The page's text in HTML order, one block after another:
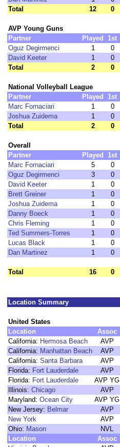
Total
12 0
AVP Young Guns
Partner
Played 1st
Oguz Degirmenci
1 0
David Keeter
1 0
Total
2 0
National Volleyball League
Partner
Played 1st
Marc Fornaciari
1 0
Joshua Zuidema
1 0
Total
2 0
Overall
Partner
Played 1st
Marc Fornaciari
5 0
Oguz Degirmenci
3 0
David Keeter
1 0
Brett Greiner
1 0
Joshua Zuidema
1 0
Danny Boeck
1 0
Chris Fleming
1 0
Ted Summers-Torres
1 0
Lucas Black
1 0
Dan Martinez
1 0
Total 16 0
Location Summary
United States
Location
Assoc
California: Hermosa Beach AVP
California: Manhattan Beach AVP
California: Santa Barbara AVP
Florida: Fort Lauderdale AVP
Florida: Fort Lauderdale AVP YG
Illinois: Chicago AVP
Maryland: Ocean City AVP YG
New Jersey: Belmar AVP
New York
AVP
Ohio: Mason NVL
Location
Assoc